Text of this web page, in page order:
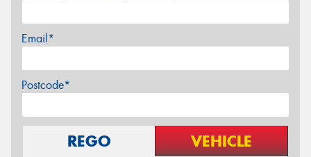
Email*
Postcode*
REGO VEHICLE